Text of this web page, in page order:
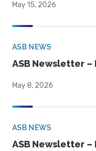
May 15, 2026
ASB NEWS
ASB Newsletter –
May 8, 2026
ASB NEWS
ASB Newsletter –